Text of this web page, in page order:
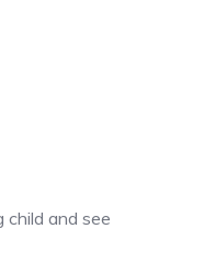
child and see